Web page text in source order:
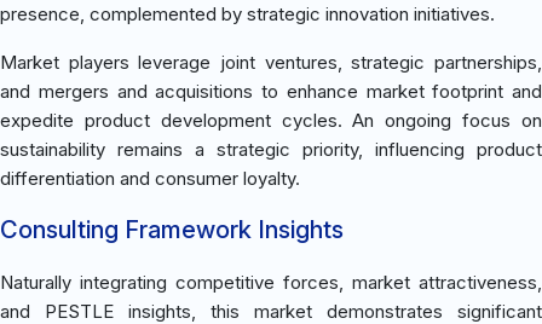
presence, complemented by strategic innovation initiatives.
Market players leverage joint ventures, strategic partnerships,
and mergers and acquisitions to enhance market footprint and
expedite product development cycles. An ongoing focus on
sustainability remains a strategic priority, influencing product
differentiation and consumer loyalty.
Consulting Framework Insights
Naturally integrating competitive forces, market attractiveness,
and PESTLE insights, this market demonstrates significant